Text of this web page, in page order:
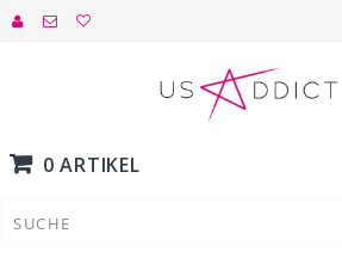
0 ARTIKEL